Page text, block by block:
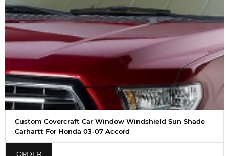
Custom Covercraft Car Window Windshield Sun Shade
Carhartt For Honda 03-07 Accord
ORDER